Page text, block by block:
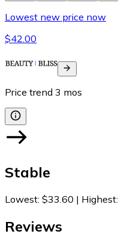
Lowest new price now
$42.00
Price trend 3 mos
Stable
Lowest: $33.60 | Highest:
Reviews